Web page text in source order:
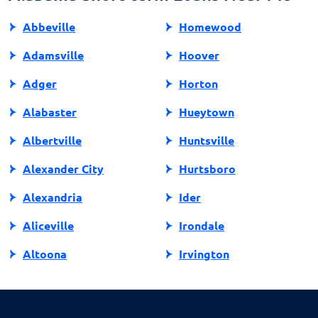
Abbeville
Adamsville
Adger
Alabaster
Albertville
Alexander City
Alexandria
Aliceville
Altoona
Homewood
Hoover
Horton
Hueytown
Huntsville
Hurtsboro
Ider
Irondale
Irvington